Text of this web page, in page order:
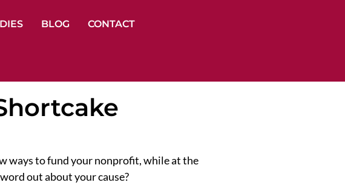
BLOG CONTACT
ways to fund your nonprofit, while at the
out about your cause?